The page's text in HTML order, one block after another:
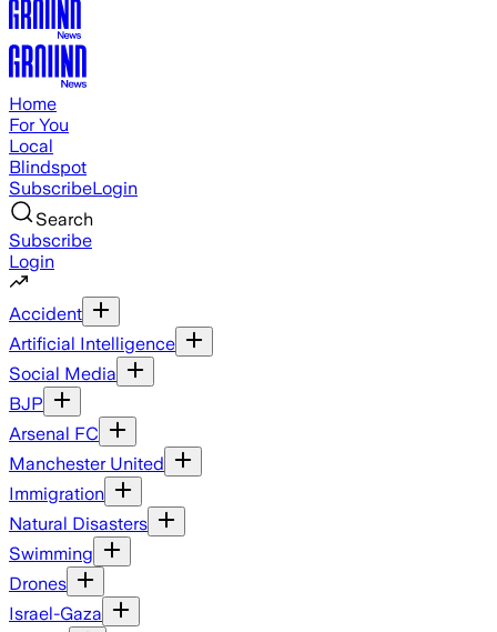
Home
For You
Local
Blindspot
SubscribeLogin
Search
Subscribe
Login
Accident
Artificial Intelligence
Social Media
BJP
Arsenal FC
Manchester United
Immigration
Natural Disasters
Swimming
Drones
Israel-Gaza